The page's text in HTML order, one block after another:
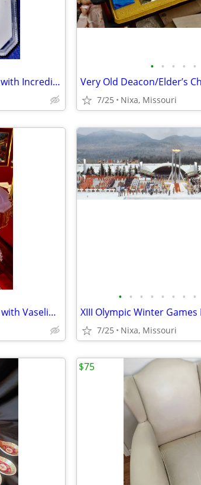
1887 MS 65 Morgan Silver Dollar with Incredible Toning
• • • • •
Very Old Deacon/Elder’s
7/25 Nixa, Missouri
Aladdin Lincoln Drape Oil Lamps with Vaseline Glass Fonts
• • • • • • • •
XIII Olympic Winter
7/25 Nixa, Missouri
$75